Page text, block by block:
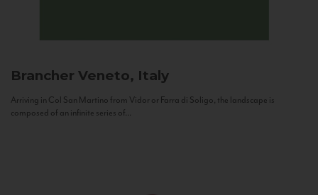
Brancher Veneto, Italy
Arriving in Col San Martino from Vidor or Farra di Soligo, the landscape is
composed of an infinite series of...